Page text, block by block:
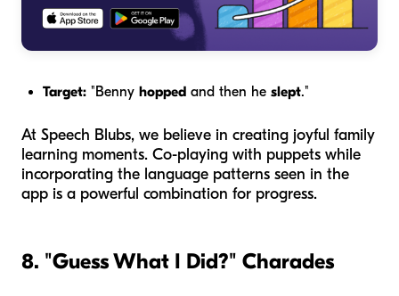
Target: "Benny hopped and then he slept."
At Speech Blubs, we believe in creating joyful family
learning moments. Co-playing with puppets while
incorporating the language patterns seen in the
app is a powerful combination for progress.
8. "Guess What I Did?" Charades